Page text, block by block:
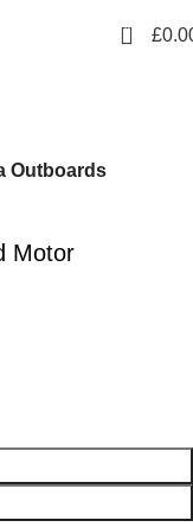
0 £
Outboards
Motor